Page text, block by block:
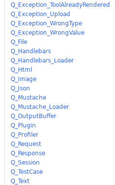
Q_Exception_ToolAlreadyRendered
Q_Exception_Upload
Q_Exception_WrongType
Q_Exception_WrongValue
Q_File
Q_Handlebars
Q_Handlebars_Loader
Q_Html
Q_Image
Q_Json
Q_Mustache
Q_Mustache_Loader
Q_OutputBuffer
Q_Plugin
Q_Profiler
Q_Request
Q_Response
Q_Session
Q_TestCase
Q_Text